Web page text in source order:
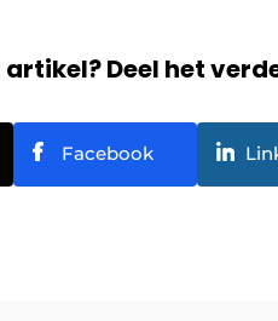
Deel het
Facebook